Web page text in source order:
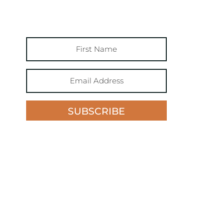
SUBSCRIBE